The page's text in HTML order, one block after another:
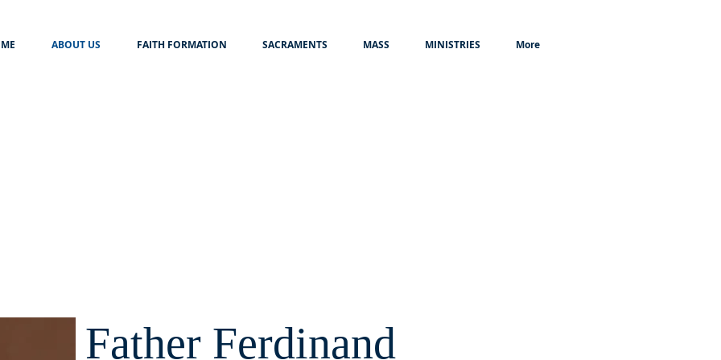
ABOUT US FAITH FORMATION SACRAMENTS MASS MINISTRIES More
Father Ferdinand